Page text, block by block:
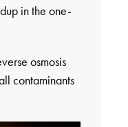
in the one-
osmosis
contaminants